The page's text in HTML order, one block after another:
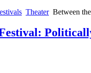
Theater Between
Festival: